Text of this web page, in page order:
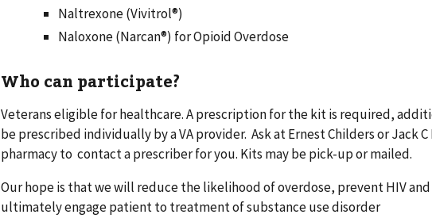
Naltrexone (Vivitrol®)
Naloxone (Narcan®) for Opioid Overdose
Who can participate?
Veterans eligible for healthcare. A prescription for the kit is required,
be prescribed individually by a VA provider. Ask at Ernest Childers or Jack
pharmacy to contact a prescriber for you. Kits may be pick-up or mailed.
Our hope is that we will reduce the likelihood of overdose, prevent HIV
ultimately engage patient to treatment of substance use disorder